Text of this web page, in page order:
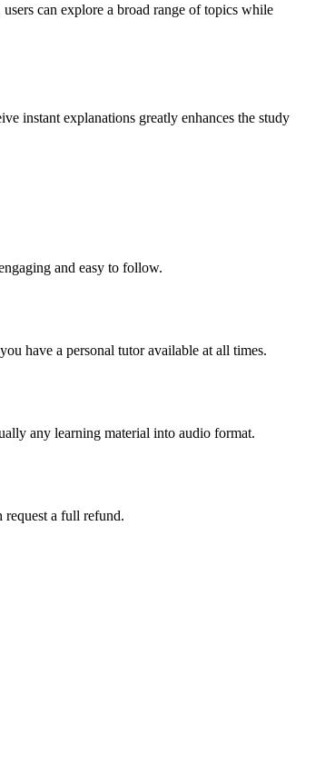
can explore a broad range of topics while
instant explanations greatly enhances the study
and easy to follow.
have a personal tutor available at all times.
any learning material into audio format.
request a full refund.